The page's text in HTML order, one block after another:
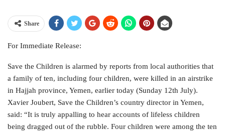
Share
For Immediate Release:
Save the Children is alarmed by reports from local authorities that
a family of ten, including four children, were killed in an airstrike
in Hajjah province, Yemen, earlier today (Sunday 12th July).
Xavier Joubert, Save the Children’s country director in Yemen,
said: “It is truly appalling to hear accounts of lifeless children
being dragged out of the rubble. Four children were among the ten